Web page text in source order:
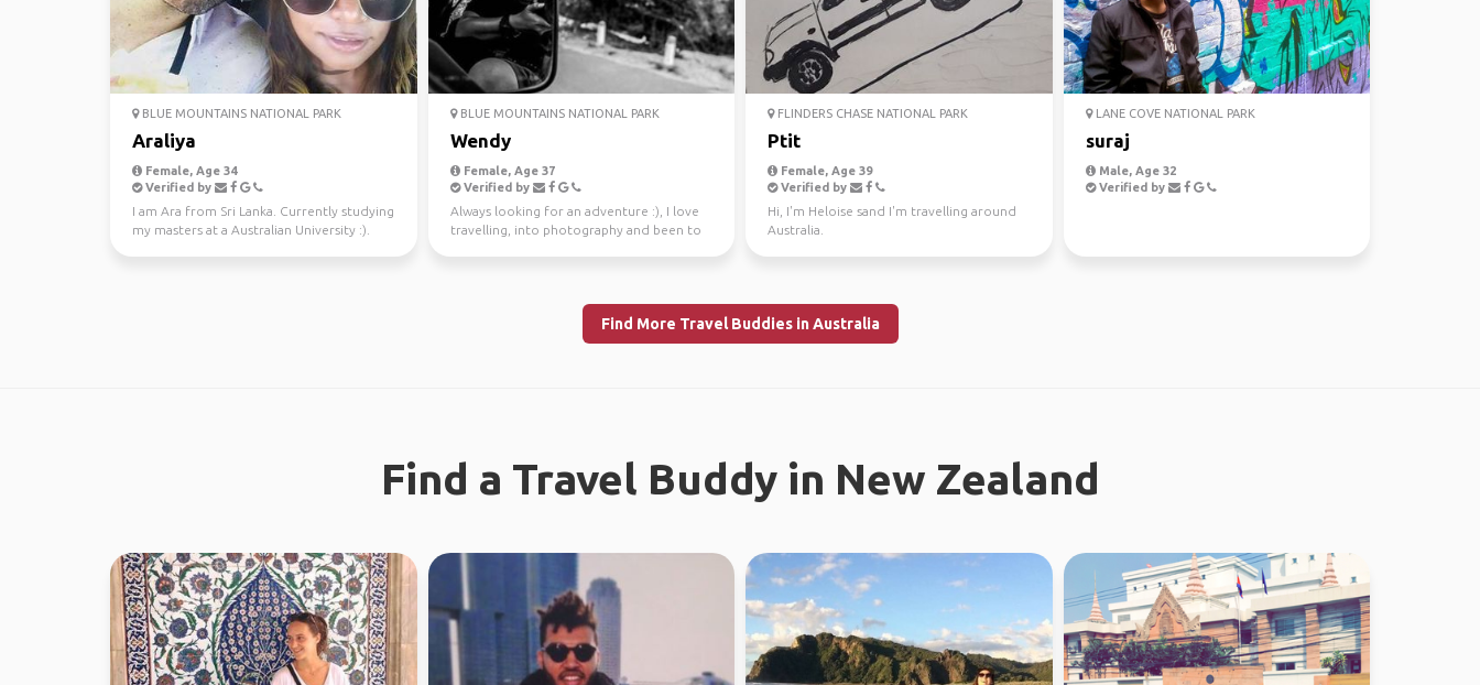
BLUE MOUNTAINS NATIONAL PARK
Araliya
Female, Age 34
Verified by
I am Ara from Sri Lanka. Currently studying
my masters at a Australian University :).
BLUE MOUNTAINS NATIONAL PARK
Wendy
Female, Age 37
Verified by
Always looking for an adventure :), I love
travelling, into photography and been to
FLINDERS CHASE NATIONAL PARK
Ptit
Female, Age 39
Verified by
Hi, I'm Heloise sand I'm travelling around
Australia.
LANE COVE NATIONAL PARK
suraj
Male, Age 32
Verified by
Find More Travel Buddies in Australia
Find a Travel Buddy in New Zealand